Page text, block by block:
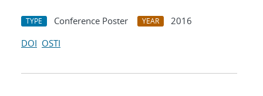
TYPE Conference Poster YEAR
2016
DOI OSTI